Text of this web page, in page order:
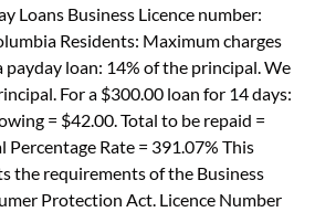
Loans Business Licence number:
Residents: Maximum charges
loan: 14% of the principal. We
For a $300.00 loan for 14 days:
= $42.00. Total to be repaid =
Percentage Rate = 391.07% This
the requirements of the Business
Protection Act. Licence Number